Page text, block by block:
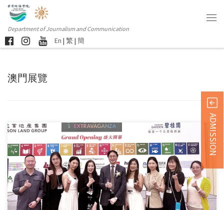
Department of Journalism and Communication
En | 繁 | 簡
澳門展覽
Students and alumni from the Department of Journalism and
Communication […]
ADMISSION